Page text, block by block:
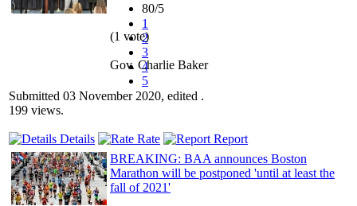
80/5
1
2
3
4
5
(1 vote)
Gov. Charlie Baker
Submitted 03 November 2020, edited .
199 views.
Details Rate
Report
BREAKING: BAA announces Boston
Marathon will be postponed 'until at least the
fall of 2021'